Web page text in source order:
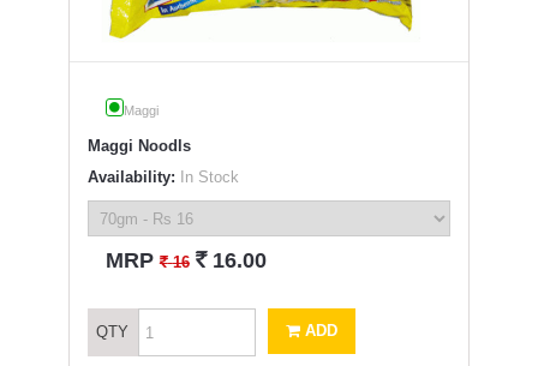
Maggi
Maggi Noodls
Availability: In Stock
MRP` 16 ` 16.00
QTY ADD